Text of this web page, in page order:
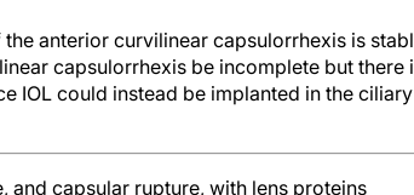
anterior curvilinear capsulorrhexis is
capsulorrhexis be incomplete but there
IOL could instead be implanted in the ciliary
and capsular rupture, with lens proteins